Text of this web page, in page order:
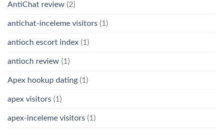
AntiChat review (2)
antichat-inceleme visitors (1)
antioch escort index (1)
antioch review (1)
Apex hookup dating (1)
apex visitors (1)
apex-inceleme visitors (1)